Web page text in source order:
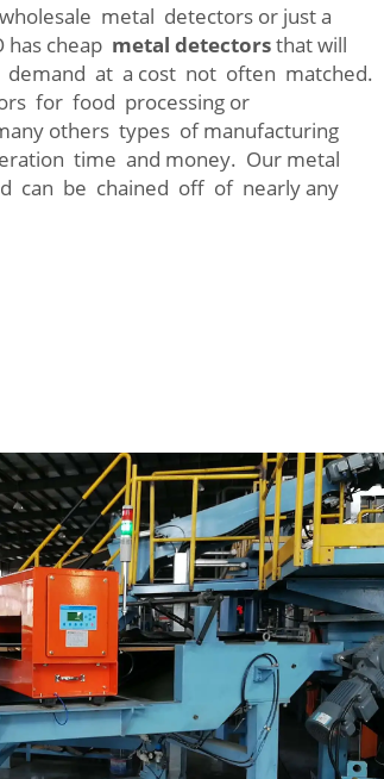
metal detectors or just a
cheap metal detectorsthat will
at a cost not often matched.
for food processing or
others types of manufacturing
time and money. Our metal
can be chained off of nearly any